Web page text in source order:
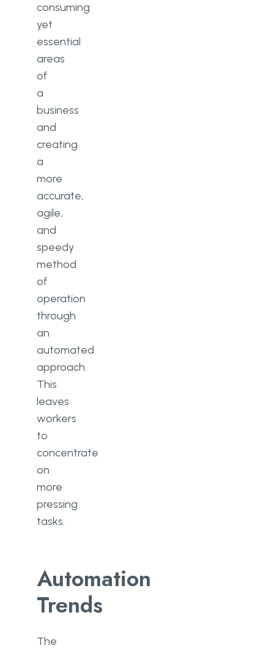
consuming
yet
essential
areas
of
a
business
and
creating
a
more
accurate,
agile,
and
speedy
method
of
operation
through
an
automated
approach.
This
leaves
workers
to
concentrate
on
more
pressing
tasks.
Automation
Trends
The